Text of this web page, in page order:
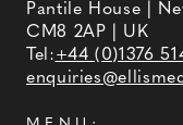
Pantile House |
CM8 2AP | UK
Tel:+44 (0)1376